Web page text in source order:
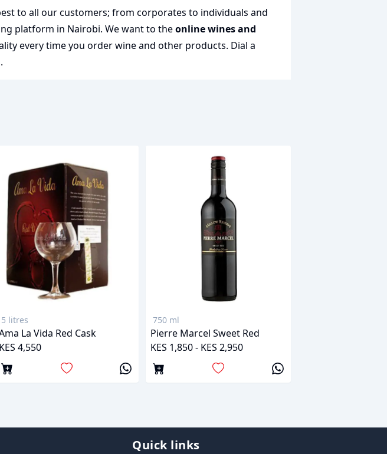
to all our customers; from corporates to individuals and
platform in Nairobi. We want to theonline wines and
every time you order wine and other products. Dial a
5 litres
La Vida Red Cask
KES 4,550
750 ml
Pierre Marcel Sweet Red
KES 1,850 - KES 2,950
Quick links